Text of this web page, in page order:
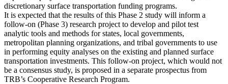
discretionary surface transportation funding programs.
It is expected that the results of this Phase 2 study will inform a
follow-on (Phase 3) research project to develop and pilot test
analytic tools and methods for states, local governments,
metropolitan planning organizations, and tribal governments to use
in performing equity analyses on the existing and planned surface
transportation investments. This follow-on project, which would not
be a consensus study, is proposed in a separate prospectus from
TRB’s Cooperative Research Program.